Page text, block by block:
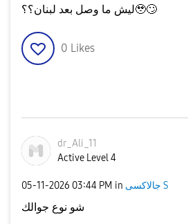
ليش ما وصل بعد لبنان؟؟🥹🙄
0 Likes
dr_Ali_11
Active Level 4
‎05-11-2026 03:44 PM in جالاكسى S
شو نوع جوالك